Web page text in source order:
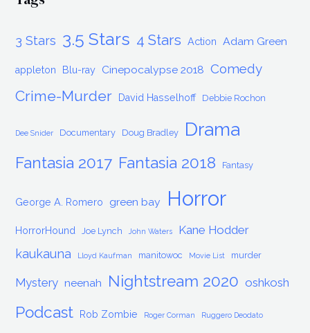
3 Stars 3.5 Stars 4 Stars Action Adam Green
appleton Blu-ray Cinepocalypse 2018 Comedy
Crime-Murder David Hasselhoff Debbie Rochon
Dee Snider Documentary Doug Bradley Drama
Fantasia 2017 Fantasia 2018 Fantasy
George A. Romero green bay Horror
HorrorHound Joe Lynch John Waters Kane Hodder
kaukauna Lloyd Kaufman manitowoc Movie List murder
Mystery neenah Nightstream 2020 oshkosh
Podcast Rob Zombie Roger Corman Ruggero Deodato